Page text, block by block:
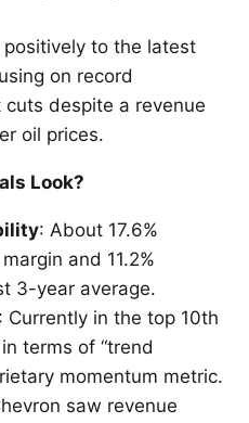
to the latest
on record
despite a revenue
oil prices.
Look?
: About 17.6%
and 11.2%
3-year average.
: Currently in the top 10th
terms of “trend
momentum metric.
saw revenue